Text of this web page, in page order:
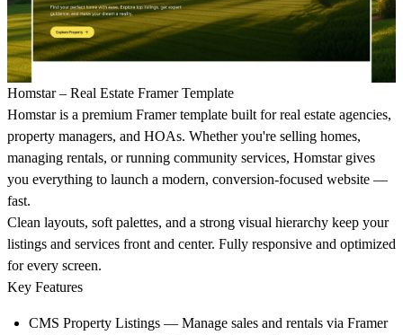
Homstar – Real Estate Framer Template
Homstar is a premium Framer template built for real estate agencies,
property managers, and HOAs. Whether you're selling homes,
managing rentals, or running community services, Homstar gives
you everything to launch a modern, conversion-focused website —
fast.
Clean layouts, soft palettes, and a strong visual hierarchy keep your
listings and services front and center. Fully responsive and optimized
for every screen.
Key Features
CMS Property Listings — Manage sales and rentals via Framer